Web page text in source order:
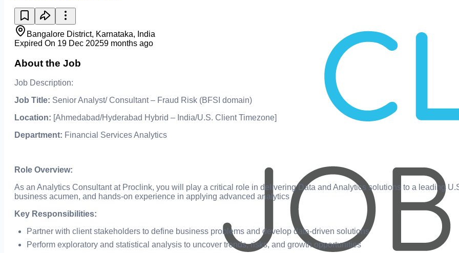
Bangalore District, Karnataka, India
Expired On 19 Dec 20259 months ago
About the Job
Job Description:
Job Title: Senior Analyst/ Consultant – Fraud Risk (BFSI domain)
Location: [Ahmedabad/Hyderabad Hybrid – India/U.S. Client Timezone]
Department: Financial Services Analytics
Role Overview:
As an Analytics Consultant at Proclink, you will play a critical role in delivering Data and Analytics solutions to a leading
business acumen, and hands-on experience in applying advanced analytics
Key Responsibilities:
Partner with client stakeholders to define business problems and develop data-driven solutions
Perform exploratory and statistical analysis to uncover trends, risks, and growth opportunities